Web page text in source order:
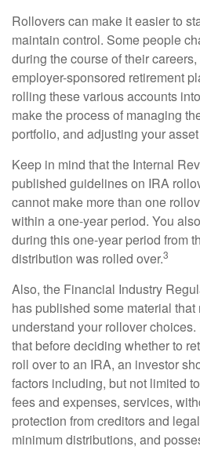
Rollovers can make it easier to
maintain control. Some people
during the course of their
employer-sponsored retirement
rolling these various accounts
make the process of managing
portfolio, and adjusting your
Keep in mind that the Internal
published guidelines on IRA
cannot make more than one
within a one-year period. You
during this one-year period from
distribution was rolled over.3
Also, the Financial Industry
has published some material
understand your rollover
that before deciding whether to
roll over to an IRA, an investor
factors including, but not limited
fees and expenses, services,
protection from creditors and
minimum distributions, and